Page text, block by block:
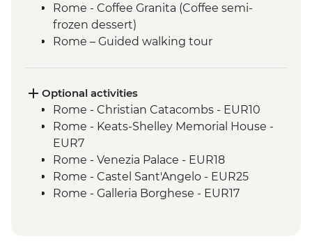
Rome - Coffee Granita (Coffee semi-
frozen dessert)
Rome – Guided walking tour
Monteriggioni - Orientation Walk
Chianti Region - Gourmet Dinner
Rome - Vatican Museums and Sistine
Chapel Guided Tour - Early Access
San Gimignano - Agriturismo Winery Tour
& Tasting
Siena - Orientation Walk
Optional activities
Rome - Christian Catacombs - EUR10
Rome - Keats-Shelley Memorial House -
EUR7
Rome - Venezia Palace - EUR18
Rome - Castel Sant'Angelo - EUR25
Rome - Galleria Borghese - EUR17